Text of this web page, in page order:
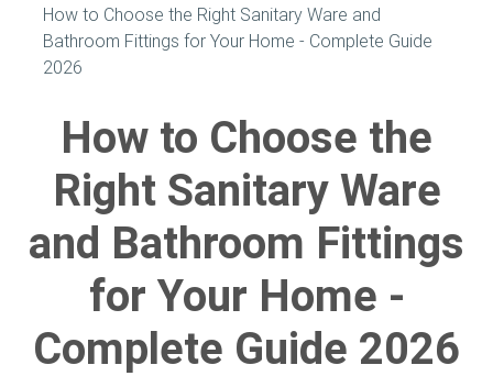
How to Choose the Right Sanitary Ware and
Bathroom Fittings for Your Home - Complete Guide
2026
How to Choose the
Right Sanitary Ware
and Bathroom Fittings
for Your Home -
Complete Guide 2026